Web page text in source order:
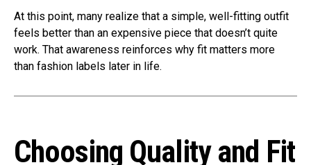
At this point, many realize that a simple, well-fitting outfit
feels better than an expensive piece that doesn’t quite
work. That awareness reinforces why fit matters more
than fashion labels later in life.
Choosing Quality and Fit